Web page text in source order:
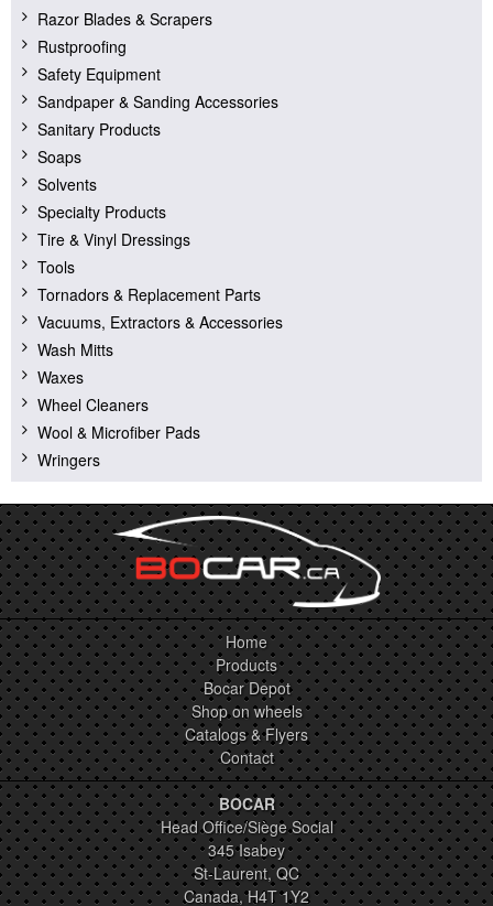
Razor Blades & Scrapers
Rustproofing
Safety Equipment
Sandpaper & Sanding Accessories
Sanitary Products
Soaps
Solvents
Specialty Products
Tire & Vinyl Dressings
Tools
Tornadors & Replacement Parts
Vacuums, Extractors & Accessories
Wash Mitts
Waxes
Wheel Cleaners
Wool & Microfiber Pads
Wringers
Home
Products
Bocar Depot
Shop on wheels
Catalogs & Flyers
Contact
BOCAR
Head Office/Siège Social
345 Isabey
St-Laurent, QC
Canada, H4T 1Y2